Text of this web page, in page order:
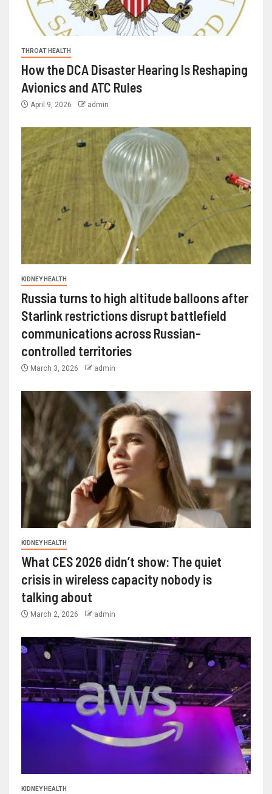
THROAT HEALTH
How the DCA Disaster Hearing Is Reshaping
Avionics and ATC Rules
April 9, 2026 admin
KIDNEY HEALTH
Russia turns to high altitude balloons after
Starlink restrictions disrupt battlefield
communications across Russian-
controlled territories
March 3, 2026 admin
KIDNEY HEALTH
What CES 2026 didn’t show: The quiet
crisis in wireless capacity nobody is
talking about
March 2, 2026 admin
KIDNEY HEALTH